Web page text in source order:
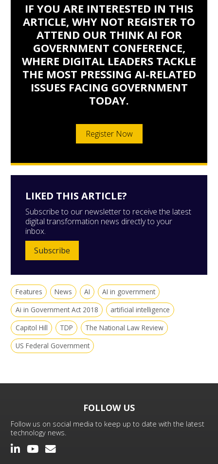
IF YOU ARE INTERESTED IN THIS
ARTICLE, WHY NOT REGISTER TO
ATTEND OUR THINK AI FOR
GOVERNMENT CONFERENCE,
WHERE DIGITAL LEADERS TACKLE
THE MOST PRESSING AI-RELATED
ISSUES FACING GOVERNMENT
TODAY.
Register Now
LIKED THIS ARTICLE?
Subscribe to our newsletter to receive the latest
digital transformation news directly to your
inbox.
Subscribe
Features News AI
AI in government
Ai in Government Act 2018
artificial intelligence
Capitol Hill
TDP
The National Law Review
US Federal Government
FOLLOW US
Follow us on social media to keep up to date with the latest
technology news.